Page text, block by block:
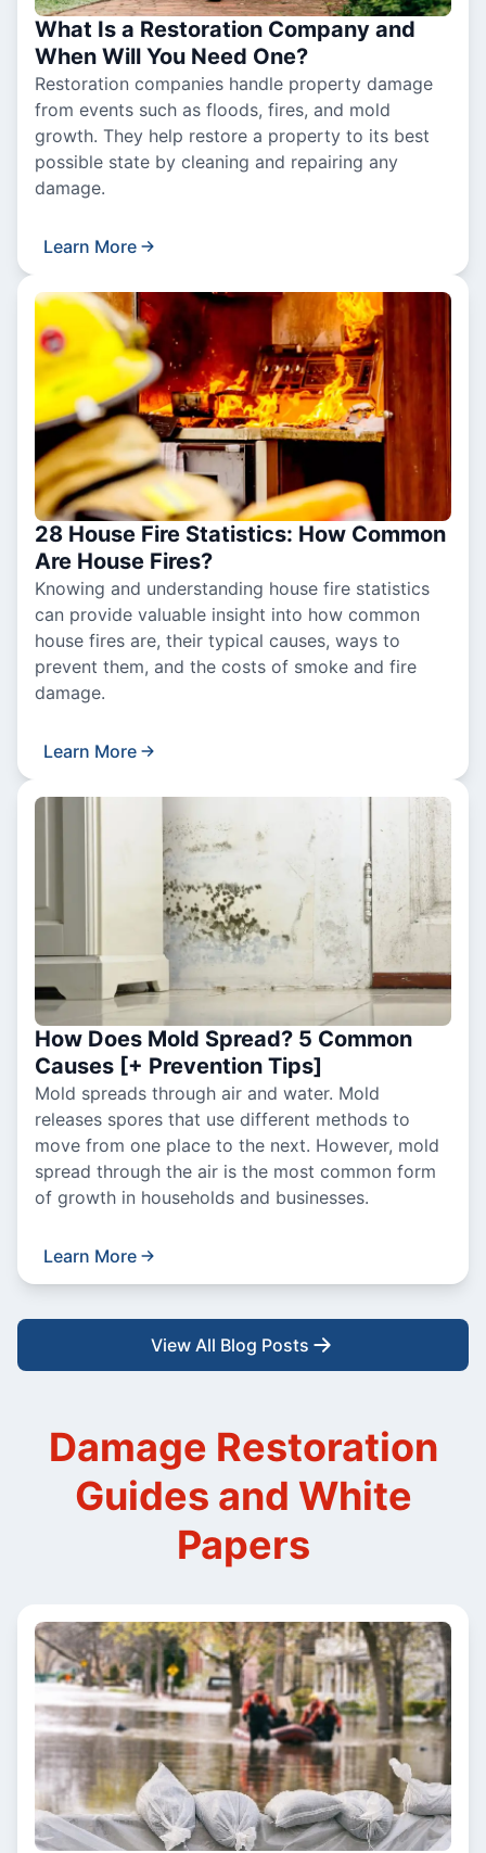
What Is a Restoration Company and
When Will You Need One?
Restoration companies handle property damage
from events such as floods, fires, and mold
growth. They help restore a property to its best
possible state by cleaning and repairing any
damage.
Learn More
28 House Fire Statistics: How Common
Are House Fires?
Knowing and understanding house fire statistics
can provide valuable insight into how common
house fires are, their typical causes, ways to
prevent them, and the costs of smoke and fire
damage.
Learn More
How Does Mold Spread? 5 Common
Causes [+ Prevention Tips]
Mold spreads through air and water. Mold
releases spores that use different methods to
move from one place to the next. However, mold
spread through the air is the most common form
of growth in households and businesses.
Learn More
View All Blog Posts
Damage Restoration
Guides and White
Papers